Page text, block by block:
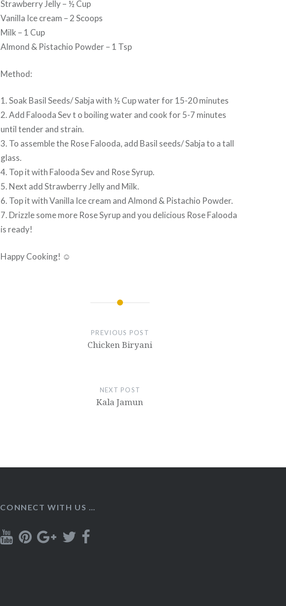
Strawberry Jelly – ½ Cup
Vanilla Ice cream – 2 Scoops
Milk – 1 Cup
Almond & Pistachio Powder – 1 Tsp
Method:
1. Soak Basil Seeds/ Sabja with ½ Cup water for 15-20 minutes
2. Add Falooda Sev t o boiling water and cook for 5-7 minutes
until tender and strain.
3. To assemble the Rose Falooda, add Basil seeds/ Sabja to a tall
glass.
4. Top it with Falooda Sev and Rose Syrup.
5. Next add Strawberry Jelly and Milk.
6. Top it with Vanilla Ice cream and Almond & Pistachio Powder.
7. Drizzle some more Rose Syrup and you delicious Rose Falooda
is ready!
Happy Cooking! ☺
PREVIOUS POST
Chicken Biryani
NEXT POST
Kala Jamun
CONNECT WITH US …